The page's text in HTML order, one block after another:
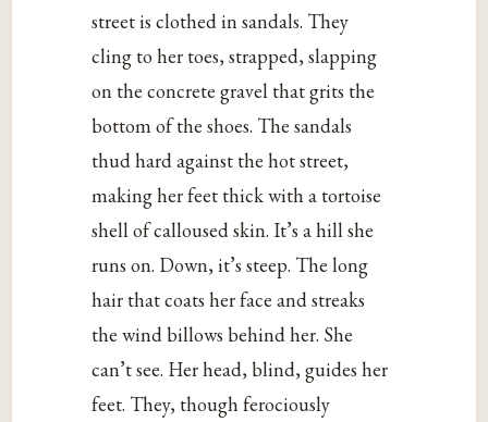
street is clothed in sandals. They
cling to her toes, strapped, slapping
on the concrete gravel that grits the
bottom of the shoes. The sandals
thud hard against the hot street,
making her feet thick with a tortoise
shell of calloused skin. It’s a hill she
runs on. Down, it’s steep. The long
hair that coats her face and streaks
the wind billows behind her. She
can’t see. Her head, blind, guides her
feet. They, though ferociously